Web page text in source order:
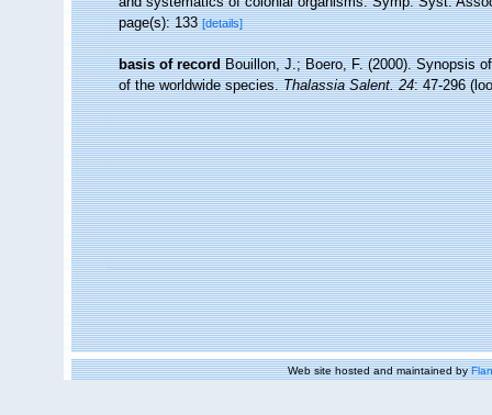
page(s): 133[details]
basis of record Bouillon, J.; Boero, F. (2000). Synopsis
of the worldwide species.Thalassia Salent. 24: 47-296
Web site hosted and maintained by